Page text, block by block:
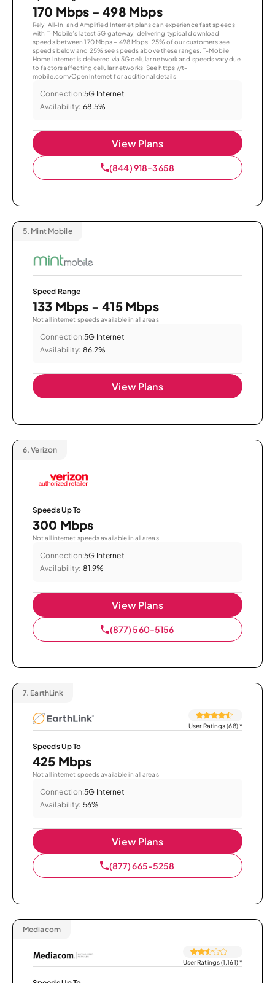
170 Mbps - 498 Mbps
Rely, All-In, and Amplified Internet plans can experience fast speeds
with T-Mobile’s latest 5G gateway, delivering typical download
speeds between 170 Mbps – 498 Mbps. 25% of our customers see
speeds below and 25% see speeds above these ranges. T-Mobile
Home Internet is delivered via 5G cellular network and speeds vary due
to factors affecting cellular networks. See https://t-
mobile.com/OpenInternet for additional details.
Connection:5G Internet
Availability: 68.5%
View Plans
(844) 918-3658
5. Mint Mobile
Speed Range
133 Mbps - 415 Mbps
Not all internet speeds available in all areas.
Connection:5G Internet
Availability: 86.2%
View Plans
6. Verizon
Speeds Up To
300 Mbps
Not all internet speeds available in all areas.
Connection:5G Internet
Availability: 81.9%
View Plans
(877) 560-5156
7. EarthLink
User Ratings (68)*
Speeds Up To
425 Mbps
Not all internet speeds available in all areas.
Connection:5G Internet
Availability: 56%
View Plans
(877) 665-5258
Mediacom
User Ratings (1,161)*